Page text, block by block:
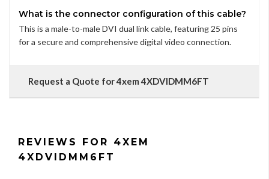
What is the connector configuration of this cable?
This is a male-to-male DVI dual link cable, featuring 25 pins
for a secure and comprehensive digital video connection.
Request a Quote for 4xem 4XDVIDMM6FT
REVIEWS FOR 4XEM
4XDVIDMM6FT